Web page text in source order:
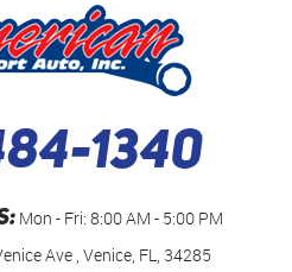
1340
Mon - Fri: 8:00 AM - 5:00 PM
Ave, Venice, FL, 34285